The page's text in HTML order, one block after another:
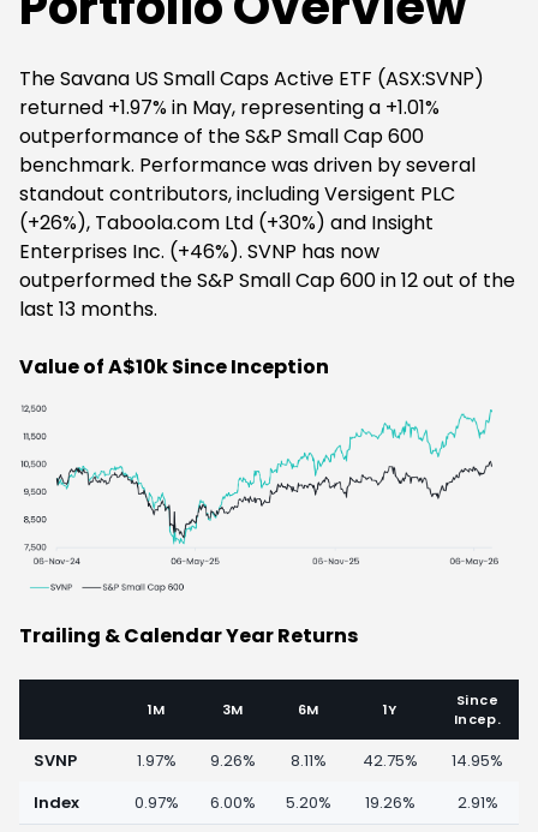
The Savana US Small Caps Active ETF (ASX:SVNP)
returned +1.97% in May, representing a +1.01%
outperformance of the S&P Small Cap 600
benchmark. Performance was driven by several
standout contributors, including Versigent PLC
(+26%), Taboola.com Ltd (+30%) and Insight
Enterprises Inc. (+46%). SVNP has now
outperformed the S&P Small Cap 600 in 12 out of the
last 13 months.
Value of A$10k Since Inception
Trailing & Calendar Year Returns
1M 3M 6M 1Y
Since
Incep.
SVNP 1.97% 9.26% 8.11% 42.75%
14.95%
Index
0.97% 6.00% 5.20% 19.26%
2.91%